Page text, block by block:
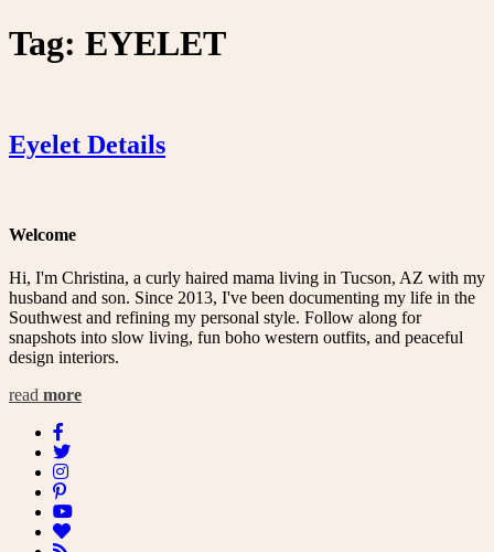
Tag: EYELET
Eyelet Details
Welcome
Hi, I'm Christina, a curly haired mama living in Tucson, AZ with my
husband and son. Since 2013, I've been documenting my life in the
Southwest and refining my personal style. Follow along for
snapshots into slow living, fun boho western outfits, and peaceful
design interiors.
read more